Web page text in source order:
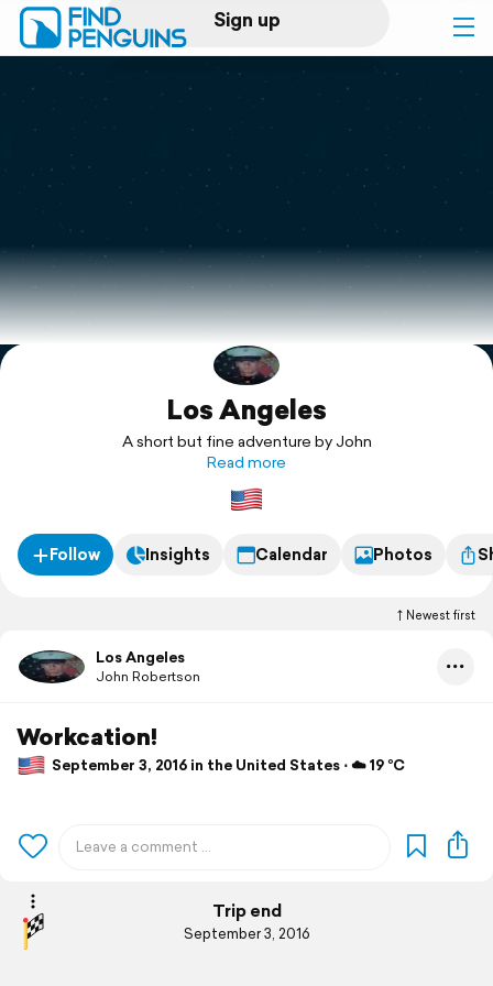
Sign up
Log in
Print a book
Flyover video
Explore
Los Angeles
A short but fine adventure by John
Read more
Follow Insights Calendar Photos
Newest first
Los Angeles
John Robertson
Workcation!
September 3, 2016 in the United States ⋅ ☁️ 19 °C
Trip end
September 3, 2016